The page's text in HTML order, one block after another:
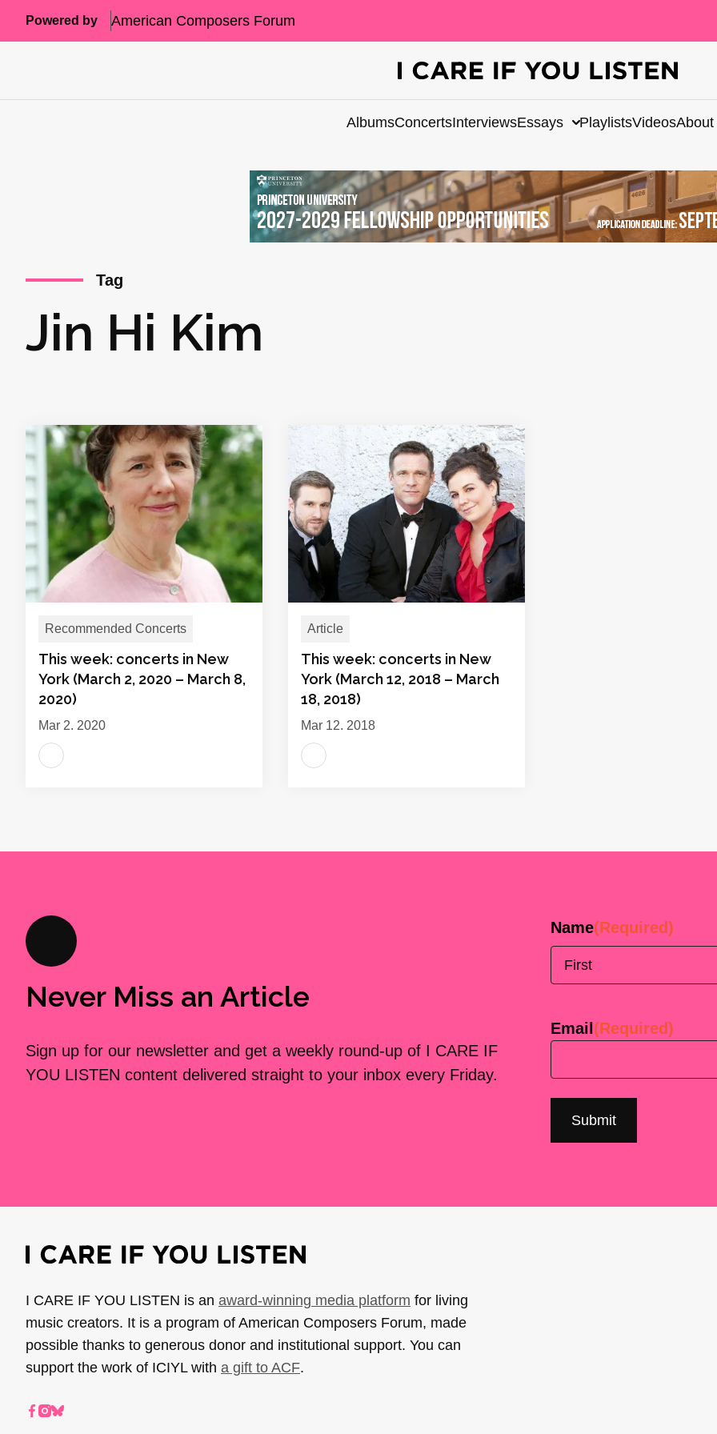
Powered by American Composers Forum
AlbumsConcertsInterviewsEssays PlaylistsVideosAbout
Tag
Jin Hi Kim
Recommended Concerts
This week: concerts in New
York (March 2, 2020 – March 8,
2020)
Mar 2, 2020
Article
This week: concerts in New
York (March 12, 2018 – March
18, 2018)
Mar 12, 2018
Never Miss an Article
Sign up for our newsletter and get a weekly round-up of I CARE IF
YOU LISTEN content delivered straight to your inbox every Friday.
Name(Required)
Email (Required)
I CARE IF YOU LISTEN is an award-winning media platform for living
music creators. It is a program of American Composers Forum, made
possible thanks to generous donor and institutional support. You can
support the work of ICIYL with a gift to ACF.